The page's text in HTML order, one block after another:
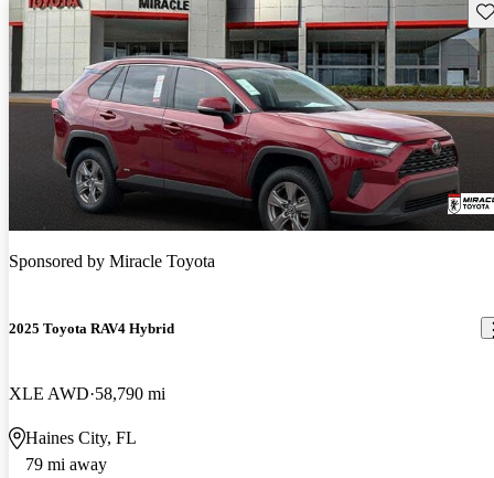
Sponsored by Miracle Toyota
2025 Toyota RAV4 Hybrid
XLE AWD 58,790 mi
Haines City, FL
79 mi away